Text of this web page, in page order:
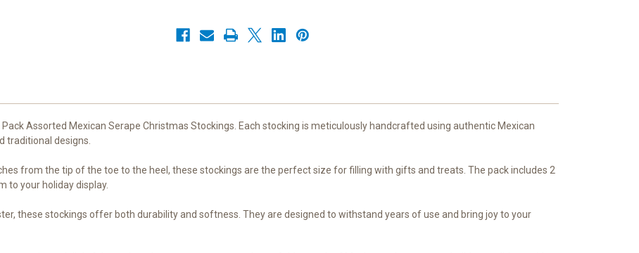
Authentic
Serape
Blankets,
50%
50%
Polyester
Colors
for
by
Authentic
Serape
Blankets,
50%
50%
Polyester
Colors
for
by
Assorted Mexican Serape Christmas Stockings. Each stocking is meticulously handcrafted using authentic Mexican
traditional designs.
from the tip of the toe to the heel, these stockings are the perfect size for filling with gifts and treats. The pack includes 2
to your holiday display.
these stockings offer both durability and softness. They are designed to withstand years of use and bring joy to your